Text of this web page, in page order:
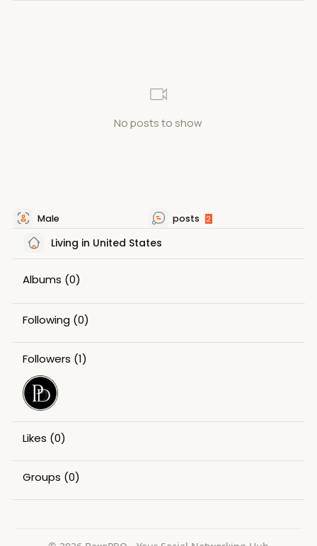
No posts to show
Male posts 2
Living in United States
Albums (0)
Following (0)
Followers (1)
Likes (0)
Groups (0)